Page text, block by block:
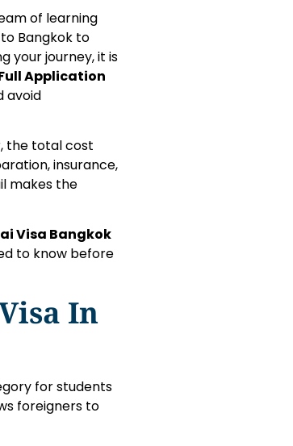
of learning
Bangkok to
your journey, it is
Application
avoid
the total cost
insurance,
makes the
Visa Bangkok
to know before
In
for students
foreigners to